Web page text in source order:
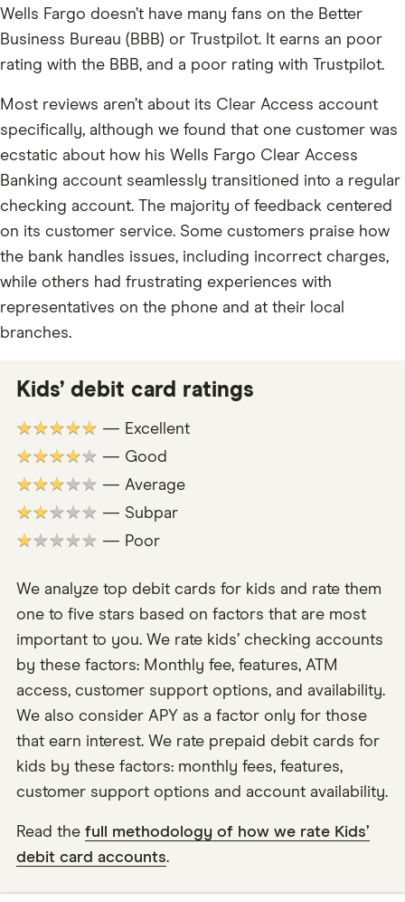
Wells Fargo doesn’t have many fans on the Better
Business Bureau (BBB) or Trustpilot. It earns an poor
rating with the BBB, and a poor rating with Trustpilot.
Most reviews aren’t about its Clear Access account
specifically, although we found that one customer was
ecstatic about how his Wells Fargo Clear Access
Banking account seamlessly transitioned into a regular
checking account. The majority of feedback centered
on its customer service. Some customers praise how
the bank handles issues, including incorrect charges,
while others had frustrating experiences with
representatives on the phone and at their local
branches.
Kids’ debit card ratings
★★★★★ — Excellent
★★★★★ — Good
★★★★★ — Average
★★★★★ — Subpar
★★★★★ — Poor
We analyze top debit cards for kids and rate them
one to five stars based on factors that are most
important to you. We rate kids’ checking accounts
by these factors: Monthly fee, features, ATM
access, customer support options, and availability.
We also consider APY as a factor only for those
that earn interest. We rate prepaid debit cards for
kids by these factors: monthly fees, features,
customer support options and account availability.
Read the full methodology of how we rate Kids’
debit card accounts.